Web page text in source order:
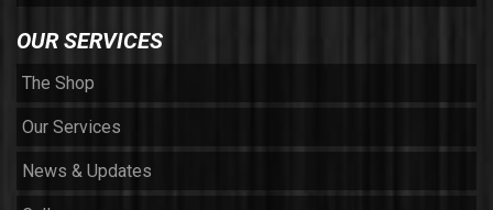
OUR SERVICES
The Shop
Our Services
News & Updates